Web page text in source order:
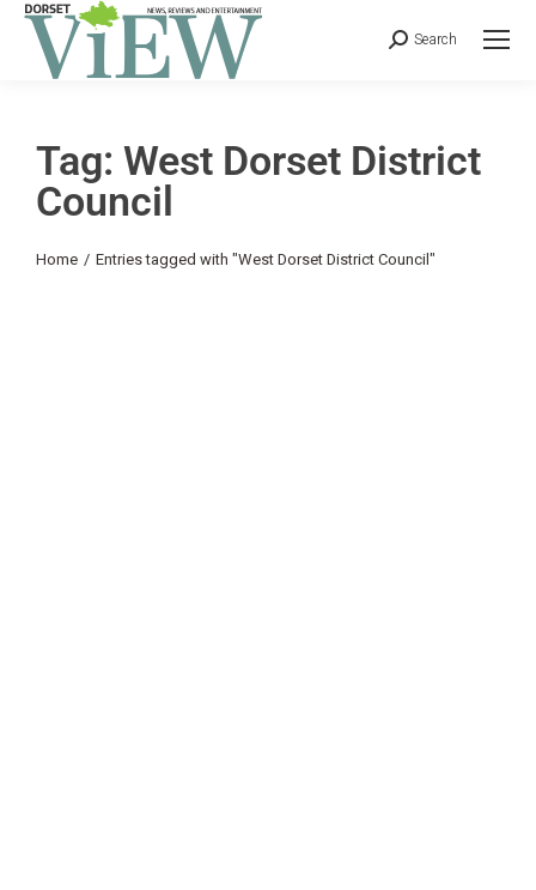
Search
Tag: West Dorset District
Council
You are here:
Home Entries tagged with "West Dorset District Council"